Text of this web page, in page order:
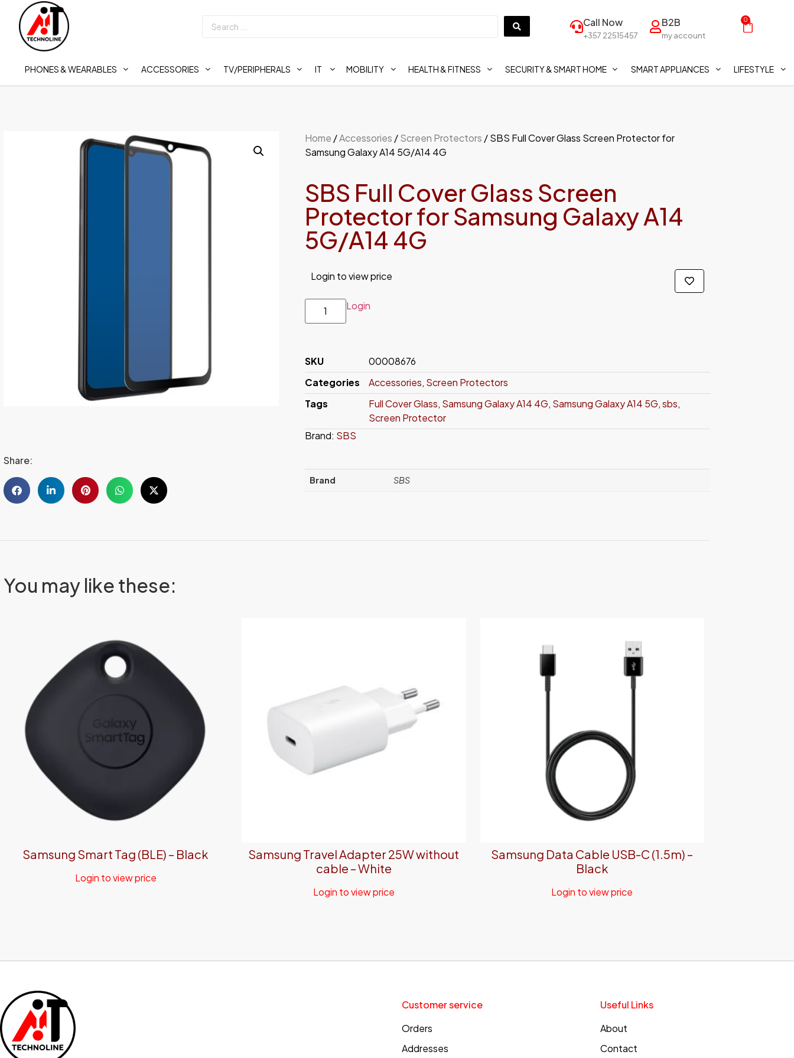
Call Now
+357 22515457
B2B
my account
0
PHONES & WEARABLES ACCESSORIES TV/PERIPHERALS IT MOBILITY HEALTH & FITNESS SECURITY & SMART HOME SMART APPLIANCES LIFESTYLE
Share:
Home /Accessories /Screen Protectors / SBS Full Cover Glass Screen Protector for
Samsung Galaxy A14 5G/A14 4G
SBS Full Cover Glass Screen
Protector for Samsung Galaxy A14
5G/A14 4G
Login to view price
Login
SKU
00008676
Categories
Accessories, Screen Protectors
Tags
Full Cover Glass, Samsung Galaxy A14 4G, Samsung Galaxy A14 5G,sbs,
Screen Protector
Brand: SBS
Brand SBS
You may like these:
Samsung Smart Tag (BLE) – Black
Login to view price
Samsung Travel Adapter 25W without
cable – White
Login to view price
Samsung Data Cable USB-C (1.5m) –
Black
Login to view price
Customer service
Orders
Addresses
Useful Links
About
Contact